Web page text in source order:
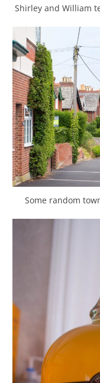
Shirley and William
Some random